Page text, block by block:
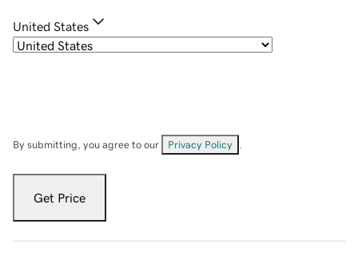
United States
By submitting, you agree to our Privacy Policy
Get Price